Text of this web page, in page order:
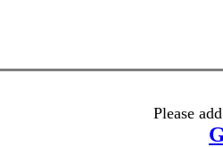
Please